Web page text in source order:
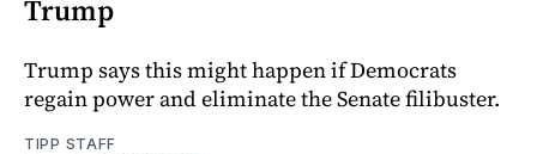
Trump
Trump says this might happen if Democrats
regain power and eliminate the Senate filibuster.
TIPP STAFF